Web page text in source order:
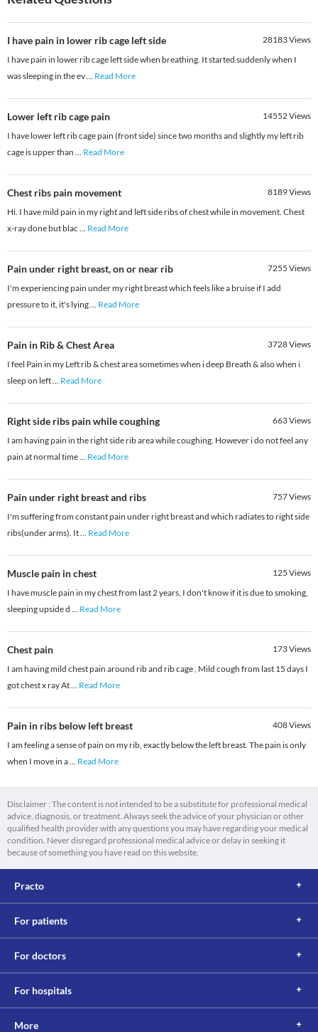
I have pain in lower rib cage left side 28183Views
I have pain in lower rib cage left side when breathing. It started suddenly when I
was sleeping in the ev... Read More
Lower left rib cage pain 14552Views
I have lower left rib cage pain (front side) since two months and slightly my left rib
cage is upper than ... Read More
Chest ribs pain movement 8189Views
Hi. I have mild pain in my right and left side ribs of chest while in movement. Chest
x-ray done but blac ... Read More
Pain under right breast, on or near rib 7255 Views
I'm experiencing pain under my right breast which feels like a bruise if I add
pressure to it, it's lying... Read More
Pain in Rib & Chest Area 3728Views
I feel Pain in my Left rib & chest area sometimes when i deep Breath & also when i
sleep on left... Read More
Right side ribs pain while coughing 663Views
I am having pain in the right side rib area while coughing. However i do not feel any
pain at normal time... Read More
Pain under right breast and ribs 757Views
I'm suffering from constant pain under right breast and which radiates to right side
ribs(under arms). It... Read More
Muscle pain in chest 125 Views
I have muscle pain in my chest from last 2 years, I don't know if it is due to smoking,
sleeping upside d ... Read More
Chest pain 173Views
I am having mild chest pain around rib and rib cage , Mild cough from last 15 days I
got chest x ray At... Read More
Pain in ribs below left breast 408Views
I am feeling a sense of pain on my rib, exactly below the left breast. The pain is only
when I move in a... Read More
Disclaimer : The content is not intended to be a substitute for professional medical
advice, diagnosis, or treatment. Always seek the advice of your physician or other
qualified health provider with any questions you may have regarding your medical
condition. Never disregard professional medical advice or delay in seeking it
because of something you have read on this website.
Practo
For patients
For doctors
For hospitals
More